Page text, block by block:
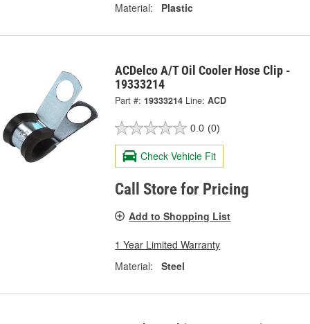
Material:
Plastic
ACDelco A/T Oil Cooler Hose Clip -
19333214
Part #: 19333214 Line: ACD
0.0 (0)
Check Vehicle Fit
Call Store for Pricing
Add to Shopping List
1 Year Limited Warranty
Material:
Steel